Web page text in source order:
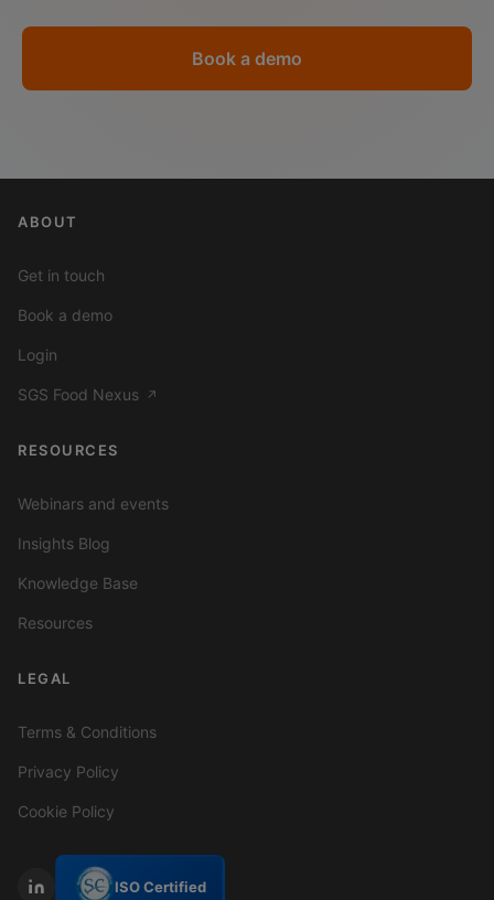
Book a demo
ABOUT
Get in touch
Book a demo
Login
SGS Food Nexus ↗
RESOURCES
Webinars and events
Insights Blog
Knowledge Base
Resources
LEGAL
Terms & Conditions
Privacy Policy
Cookie Policy
ISO Certified